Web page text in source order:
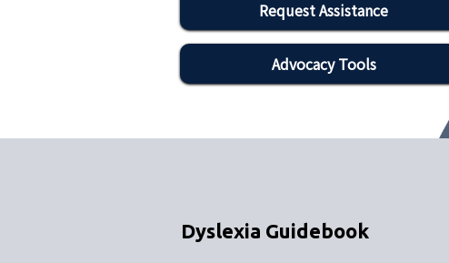
Request Assistance
Advocacy Tools
Dyslexia Guidebook